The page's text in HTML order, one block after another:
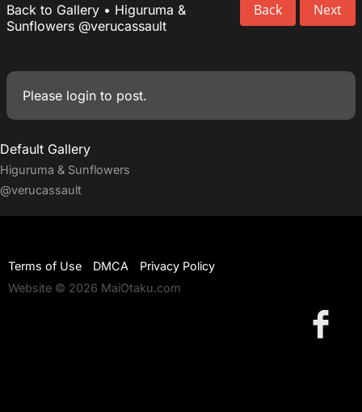
Back Next
Back to Gallery • Higuruma &
Sunflowers @verucassault
Please login to post.
Default Gallery
Higuruma & Sunflowers
@verucassault
Terms of Use DMCA
Privacy Policy
Website © 2026 MaiOtaku.com